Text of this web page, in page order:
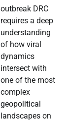
outbreak DRC
requires a deep
understanding
of how viral
dynamics
intersect with
one of the most
complex
geopolitical
landscapes on